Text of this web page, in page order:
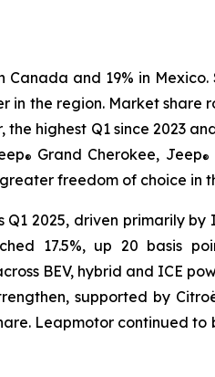
Canada and 19% in
the region. Market share
highest Q1 since 2023
® Grand Cherokee, Jeep®
freedom of choice in
Q1 2025, driven primarily
17.5%, up 20 basis
BEV, hybrid and ICE
supported by
Leapmotor continued